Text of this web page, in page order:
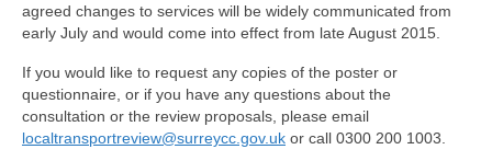
Health
Natural Goldsworth Park
Thames Water woodland management
agreed changes to services will be widely communicated from
early July and would come into effect from late August 2015.
If you would like to request any copies of the poster or
questionnaire, or if you have any questions about the
consultation or the review proposals, please email
localtransportreview@surreycc.gov.uk or call 0300 200 1003.